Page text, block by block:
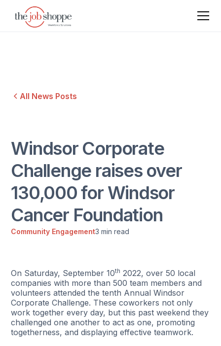
All News Posts
Windsor Corporate
Challenge raises over
130,000 for Windsor
Cancer Foundation
Community Engagement3 min read
On Saturday, September 10th 2022, over 50 local
companies with more than 500 team members and
volunteers attended the tenth Annual Windsor
Corporate Challenge. These coworkers not only
work together every day, but this past weekend they
challenged one another to act as one, promoting
togetherness, and displaying effective teamwork.